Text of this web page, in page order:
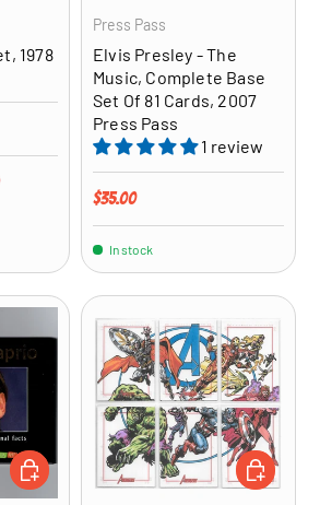
1978
Press Pass
Elvis Presley - The
Music, Complete Base
Set Of 81 Cards, 2007
Press Pass
1 review
Regular price
$35.00
In stock
ADD TO CART ADD TO